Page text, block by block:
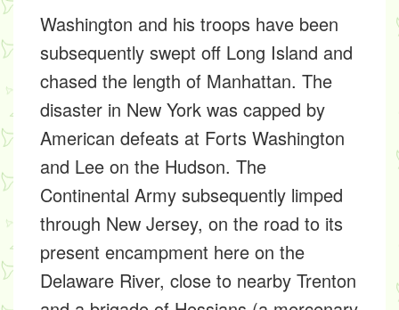
Washington and his troops have been
subsequently swept off Long Island and
chased the length of Manhattan. The
disaster in New York was capped by
American defeats at Forts Washington
and Lee on the Hudson. The
Continental Army subsequently limped
through New Jersey, on the road to its
present encampment here on the
Delaware River, close to nearby Trenton